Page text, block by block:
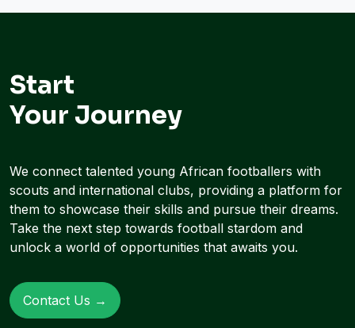
Start
Your Journey
We connect talented young African footballers with
scouts and international clubs, providing a platform for
them to showcase their skills and pursue their dreams.
Take the next step towards football stardom and
unlock a world of opportunities that awaits you.
Contact Us →